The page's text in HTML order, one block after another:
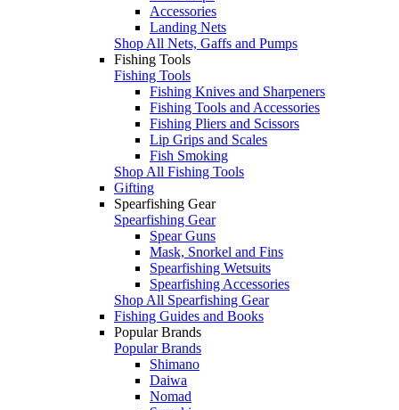
Accessories
Landing Nets
Shop All Nets, Gaffs and Pumps
Fishing Tools
Fishing Tools
Fishing Knives and Sharpeners
Fishing Tools and Accessories
Fishing Pliers and Scissors
Lip Grips and Scales
Fish Smoking
Shop All Fishing Tools
Gifting
Spearfishing Gear
Spearfishing Gear
Spear Guns
Mask, Snorkel and Fins
Spearfishing Wetsuits
Spearfishing Accessories
Shop All Spearfishing Gear
Fishing Guides and Books
Popular Brands
Popular Brands
Shimano
Daiwa
Nomad